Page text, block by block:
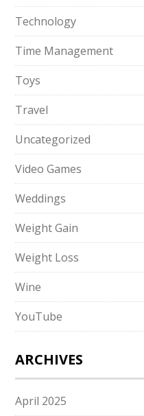
Technology
Time Management
Toys
Travel
Uncategorized
Video Games
Weddings
Weight Gain
Weight Loss
Wine
YouTube
ARCHIVES
April 2025